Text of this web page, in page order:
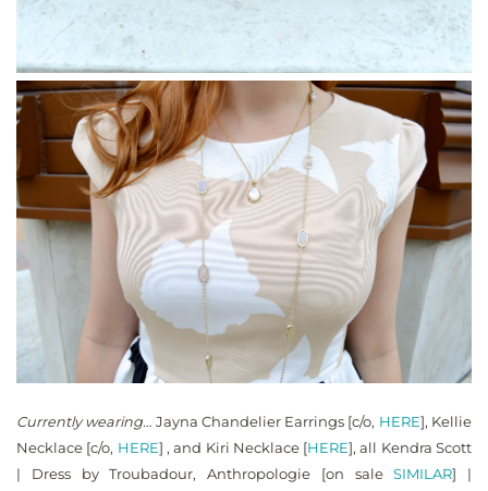
Currently wearing… Jayna Chandelier Earrings [c/o, HERE], Kellie
Necklace [c/o, HERE] , and Kiri Necklace [HERE], all Kendra Scott
| Dress by Troubadour, Anthropologie [on saleSIMILAR] |